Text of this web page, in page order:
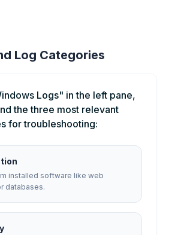
Log Categories
Logs" in the left pane,
the three most relevant
for troubleshooting:
installed software like web
databases.